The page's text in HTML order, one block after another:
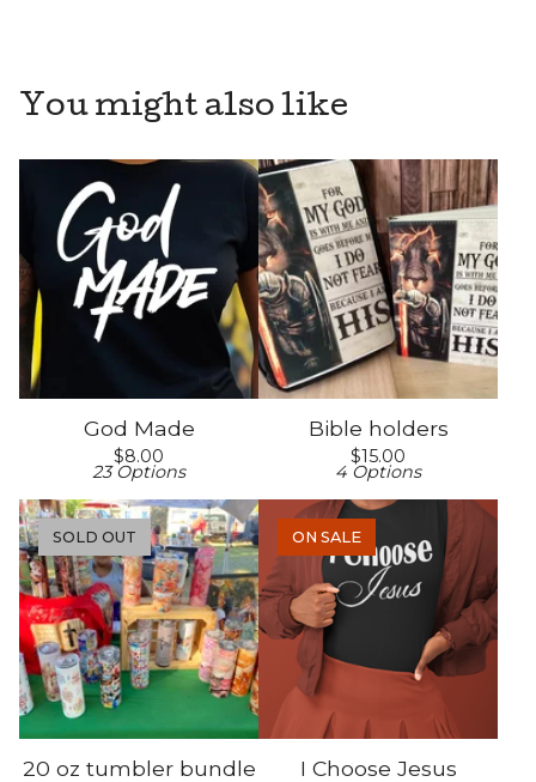
You might also like
God Made
$8.00
23 Options
Bible holders
$15.00
4 Options
SOLD OUT
20 oz tumbler bundle
ON SALE
I Choose Jesus